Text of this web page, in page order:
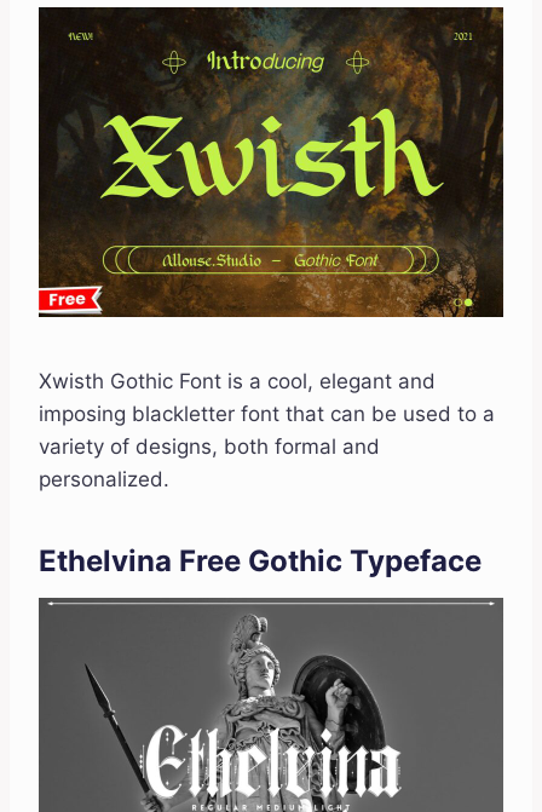
Xwisth Gothic Font is a cool, elegant and
imposing blackletter font that can be used to a
variety of designs, both formal and
personalized.
Ethelvina Free Gothic Typeface